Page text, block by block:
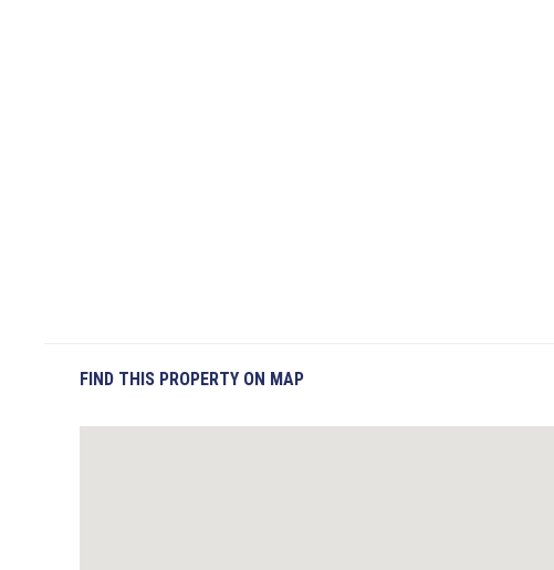
FIND THIS PROPERTY ON MAP